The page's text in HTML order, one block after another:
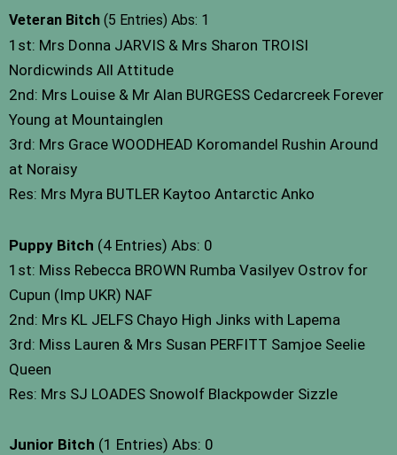
Veteran Bitch (5 Entries) Abs: 1
1st: Mrs Donna JARVIS & Mrs Sharon TROISI
Nordicwinds All Attitude
2nd: Mrs Louise & Mr Alan BURGESS Cedarcreek Forever
Young at Mountainglen
3rd: Mrs Grace WOODHEAD Koromandel Rushin Around
at Noraisy
Res: Mrs Myra BUTLER Kaytoo Antarctic Anko
Puppy Bitch (4 Entries) Abs: 0
1st: Miss Rebecca BROWN Rumba Vasilyev Ostrov for
Cupun (Imp UKR) NAF
2nd: Mrs KL JELFS Chayo High Jinks with Lapema
3rd: Miss Lauren & Mrs Susan PERFITT Samjoe Seelie
Queen
Res: Mrs SJ LOADES Snowolf Blackpowder Sizzle
Junior Bitch (1 Entries) Abs: 0